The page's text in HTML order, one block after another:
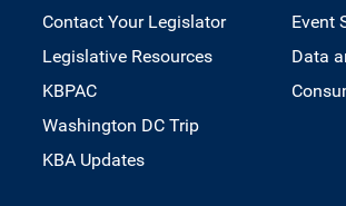
Contact Your Legislator
Legislative Resources
KBPAC
Washington DC Trip
KBA Updates
Event
Data